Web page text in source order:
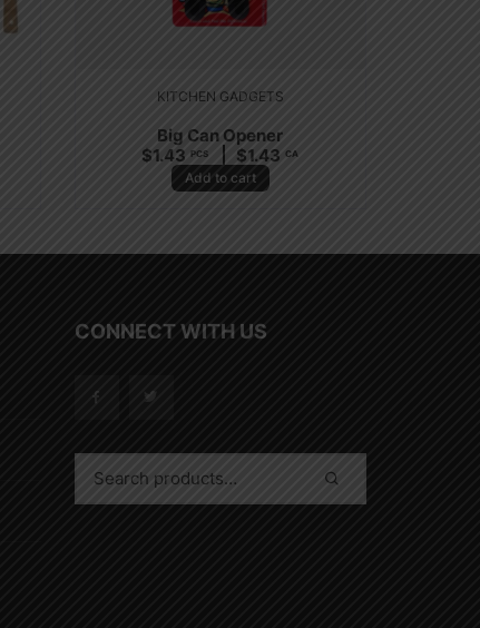
KITCHEN GADGETS
Big Can Opener
$1.43 PCS $1.43 CA
Add to cart
CONNECT WITH US